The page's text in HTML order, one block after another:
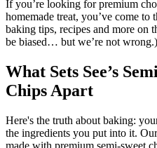
If you’re looking for premium
homemade treat, you’ve come
baking tips, recipes and more on
be biased… but we’re not wrong.)
What Sets See’s
Chips Apart
Here's the truth about baking:
the ingredients you put into it.
made with premium semi-sweet